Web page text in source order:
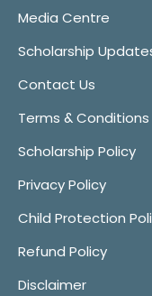
Media Centre
Scholarship
Contact Us
Terms & Conditions
Scholarship Policy
Privacy Policy
Child Protection
Refund Policy
Disclaimer